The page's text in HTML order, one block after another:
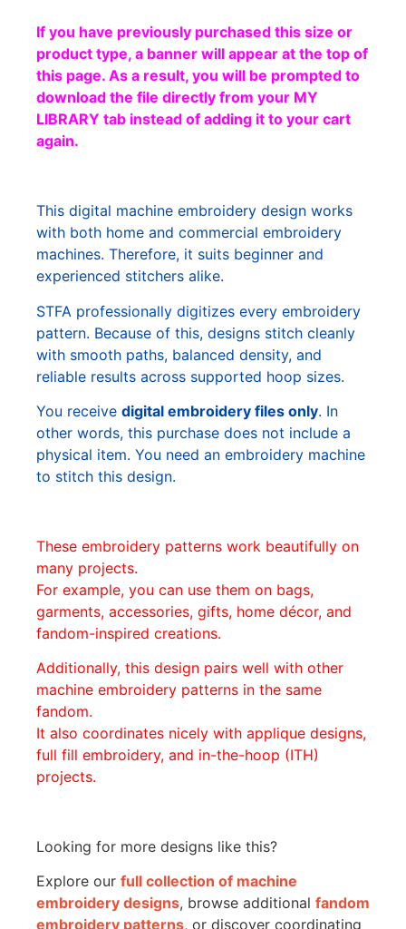
If you have previously purchased this size or
product type, a banner will appear at the top of
this page. As a result, you will be prompted to
download the file directly from your MY
LIBRARY tab instead of adding it to your cart
again.
This digital machine embroidery design works
with both home and commercial embroidery
machines. Therefore, it suits beginner and
experienced stitchers alike.
STFA professionally digitizes every embroidery
pattern. Because of this, designs stitch cleanly
with smooth paths, balanced density, and
reliable results across supported hoop sizes.
You receive digital embroidery files only. In
other words, this purchase does not include a
physical item. You need an embroidery machine
to stitch this design.
These embroidery patterns work beautifully on
many projects.
For example, you can use them on bags,
garments, accessories, gifts, home décor, and
fandom-inspired creations.
Additionally, this design pairs well with other
machine embroidery patterns in the same
fandom.
It also coordinates nicely with applique designs,
full fill embroidery, and in-the-hoop (ITH)
projects.
Looking for more designs like this?
Explore our full collection of machine
embroidery designs, browse additional fandom
embroidery patterns, or discover coordinating